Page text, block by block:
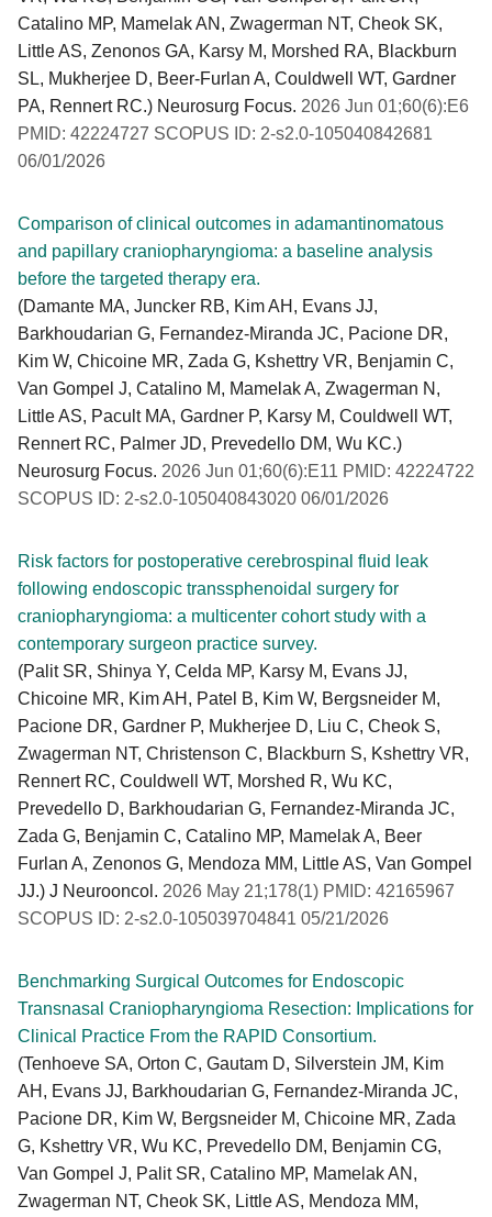
Catalino MP, Mamelak AN, Zwagerman NT, Cheok SK,
Little AS, Zenonos GA, Karsy M, Morshed RA, Blackburn
SL, Mukherjee D, Beer-Furlan A, Couldwell WT, Gardner
PA, Rennert RC.) Neurosurg Focus. 2026 Jun 01;60(6):E6
PMID: 42224727 SCOPUS ID: 2-s2.0-105040842681
06/01/2026
Comparison of clinical outcomes in adamantinomatous
and papillary craniopharyngioma: a baseline analysis
before the targeted therapy era.
(Damante MA, Juncker RB, Kim AH, Evans JJ,
Barkhoudarian G, Fernandez-Miranda JC, Pacione DR,
Kim W, Chicoine MR, Zada G, Kshettry VR, Benjamin C,
Van Gompel J, Catalino M, Mamelak A, Zwagerman N,
Little AS, Pacult MA, Gardner P, Karsy M, Couldwell WT,
Rennert RC, Palmer JD, Prevedello DM, Wu KC.)
Neurosurg Focus. 2026 Jun 01;60(6):E11 PMID: 42224722
SCOPUS ID: 2-s2.0-105040843020 06/01/2026
Risk factors for postoperative cerebrospinal fluid leak
following endoscopic transsphenoidal surgery for
craniopharyngioma: a multicenter cohort study with a
contemporary surgeon practice survey.
(Palit SR, Shinya Y, Celda MP, Karsy M, Evans JJ,
Chicoine MR, Kim AH, Patel B, Kim W, Bergsneider M,
Pacione DR, Gardner P, Mukherjee D, Liu C, Cheok S,
Zwagerman NT, Christenson C, Blackburn S, Kshettry VR,
Rennert RC, Couldwell WT, Morshed R, Wu KC,
Prevedello D, Barkhoudarian G, Fernandez-Miranda JC,
Zada G, Benjamin C, Catalino MP, Mamelak A, Beer
Furlan A, Zenonos G, Mendoza MM, Little AS, Van Gompel
JJ.) J Neurooncol. 2026 May 21;178(1) PMID: 42165967
SCOPUS ID: 2-s2.0-105039704841 05/21/2026
Benchmarking Surgical Outcomes for Endoscopic
Transnasal Craniopharyngioma Resection: Implications for
Clinical Practice From the RAPID Consortium.
(Tenhoeve SA, Orton C, Gautam D, Silverstein JM, Kim
AH, Evans JJ, Barkhoudarian G, Fernandez-Miranda JC,
Pacione DR, Kim W, Bergsneider M, Chicoine MR, Zada
G, Kshettry VR, Wu KC, Prevedello DM, Benjamin CG,
Van Gompel J, Palit SR, Catalino MP, Mamelak AN,
Zwagerman NT, Cheok SK, Little AS, Mendoza MM,